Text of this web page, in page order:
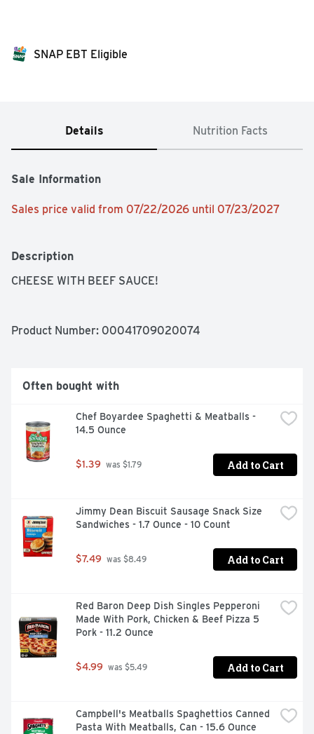
SNAP EBT Eligible
Details Nutrition Facts
Sale Information
Sales price valid from 07/22/2026 until 07/23/2027
Description
CHEESE WITH BEEF SAUCE!
Product Number: 00041709020074
Often bought with
Chef Boyardee Spaghetti & Meatballs -
14.5 Ounce
$1.39 was $1.79 Add to Cart
Jimmy Dean Biscuit Sausage Snack Size
Sandwiches - 1.7 Ounce - 10 Count
$7.49 was $8.49 Add to Cart
Red Baron Deep Dish Singles Pepperoni
Made With Pork, Chicken & Beef Pizza 5
Pork - 11.2 Ounce
$4.99 was $5.49 Add to Cart
Campbell's Meatballs Spaghettios Canned
Pasta With Meatballs, Can - 15.6 Ounce